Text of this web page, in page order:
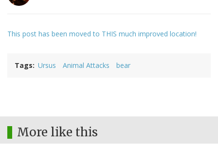
This post has been moved to THIS much improved location!
Tags Ursus Animal Attacks bear
More like this